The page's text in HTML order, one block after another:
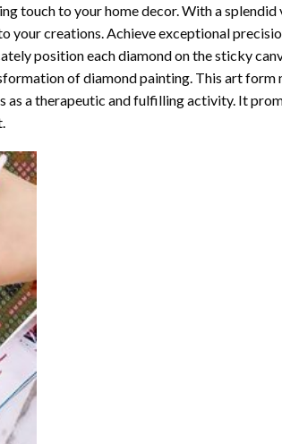
touch to your home decor. With a
your creations. Achieve exceptional
position each diamond on the sticky
ofdiamond painting. This art form
as a therapeutic and fulfilling activity. It